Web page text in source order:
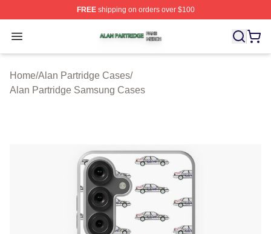
FREEshipping on orders over $100
Open menu
Alan Partridge Shop ⚡️ Officially Licensed Alan
Home/Alan Partridge Cases/
Alan Partridge Samsung Cases